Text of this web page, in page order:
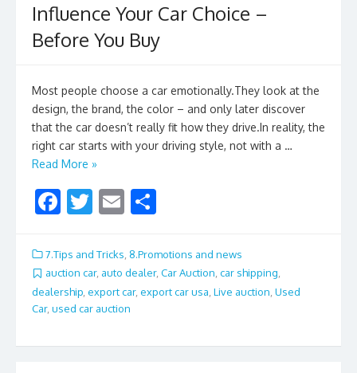
Influence Your Car Choice –
Before You Buy
Most people choose a car emotionally.They look at the
design, the brand, the color – and only later discover
that the car doesn’t really fit how they drive.In reality, the
right car starts with your driving style, not with a …
Read More »
F
e
b
o
k
T
itt
er
E
ai
l
ar
e
7.Tips and Tricks 8.Promotions and news
auction car, auto dealer, Car Auction, car shipping,
dealership export car, export car usa Live auction Used
Car, used car auction